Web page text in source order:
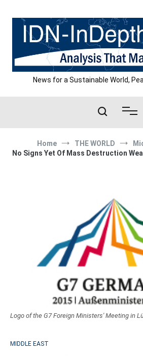
content
News for a Sustainable World,
Home THE WORLD
No Signs Yet Of Mass Destruction
Logo of the G7 Foreign Ministers' Meeting in
MIDDLE EAST